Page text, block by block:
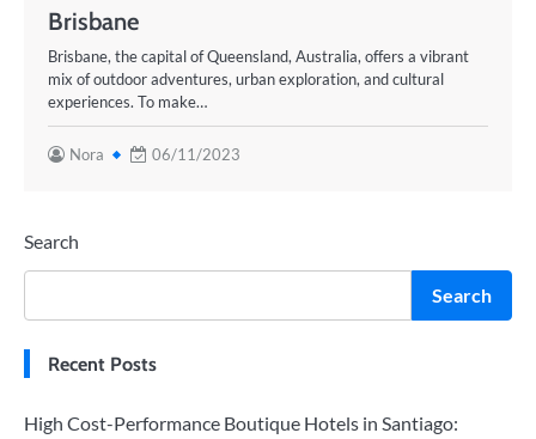
Brisbane
Brisbane, the capital of Queensland, Australia, offers a vibrant
mix of outdoor adventures, urban exploration, and cultural
experiences. To make…
Nora 06/11/2023
Search
Search
Recent Posts
High Cost-Performance Boutique Hotels in Santiago: